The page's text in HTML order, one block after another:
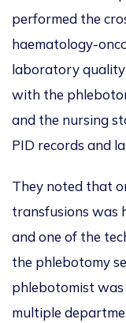
performed the
haematology-
laboratory quality
with the
and the nursing
PID records and
They noted that
transfusions was
and one of the
the phlebotomy
phlebotomist
multiple